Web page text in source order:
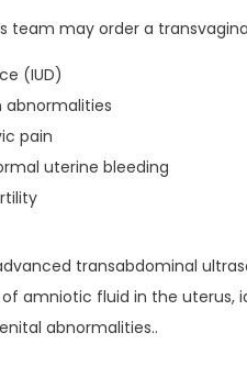
team may order a
(IUD)
pain
uterine bleeding
transabdominal
amniotic fluid in the
abnormalities..